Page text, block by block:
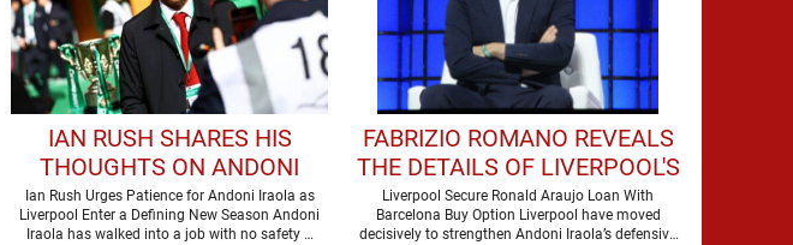
IAN RUSH SHARES HIS
THOUGHTS ON ANDONI
IRAOLA'S ARRIVAL AT
LIVERPOOL
Ian Rush Urges Patience for Andoni Iraola as
Liverpool Enter a Defining New Season Andoni
Iraola has walked into a job with no safety …
FABRIZIO ROMANO REVEALS
THE DETAILS OF LIVERPOOL'S
DEAL FOR RONALD ARAUJO
Liverpool Secure Ronald Araujo Loan With
Barcelona Buy Option Liverpool have moved
decisively to strengthen Andoni Iraola’s defensive